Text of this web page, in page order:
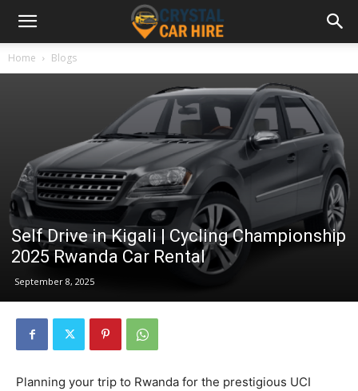
Home Blogs
Self Drive in Kigali | Cycling Championship
2025 Rwanda Car Rental
September 8, 2025
Planning your trip to Rwanda for the prestigious UCI